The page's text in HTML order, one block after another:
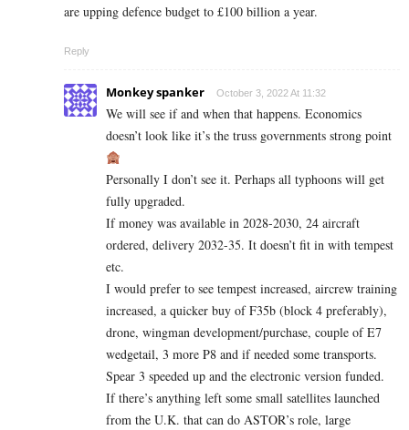
are upping defence budget to £100 billion a year.
Reply
Monkey spanker October 3, 2022 At 11:32
We will see if and when that happens. Economics
doesn’t look like it’s the truss governments strong point
Personally I don’t see it. Perhaps all typhoons will get
fully upgraded.
If money was available in 2028-2030, 24 aircraft
ordered, delivery 2032-35. It doesn’t fit in with tempest
etc.
I would prefer to see tempest increased, aircrew training
increased, a quicker buy of F35b (block 4 preferably),
drone, wingman development/purchase, couple of E7
wedgetail, 3 more P8 and if needed some transports.
Spear 3 speeded up and the electronic version funded.
If there’s anything left some small satellites launched
from the U.K. that can do ASTOR’s role, large